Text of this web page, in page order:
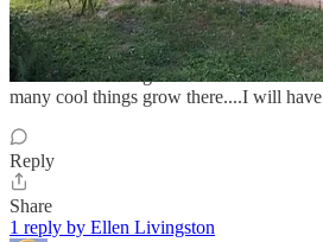
Hi Ellen...Morry and I are moving to
sanctuary as soon as we are settled. As
lot out of you...but expect me some time
excited to be living in Florida and can't
many cool things grow there....I will
Reply
Share
1 reply by Ellen Livingston